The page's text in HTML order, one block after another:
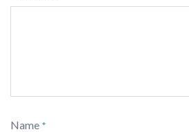
Name *